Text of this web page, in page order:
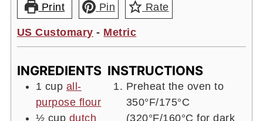
Print Pin Rate
US Customary - Metric
INGREDIENTS
1 cup all-
purpose flour
½ cup dutch
INSTRUCTIONS
Preheat the oven to
350°F/175°C
(320°F/160°C for dark